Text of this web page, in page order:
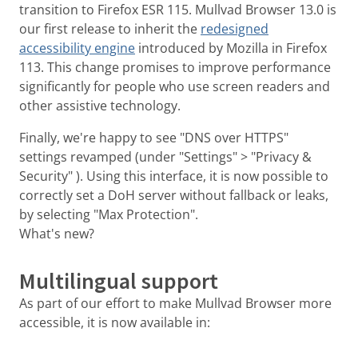
transition to Firefox ESR 115. Mullvad Browser 13.0 is
our first release to inherit the redesigned
accessibility engine introduced by Mozilla in Firefox
113. This change promises to improve performance
significantly for people who use screen readers and
other assistive technology.
Finally, we're happy to see "DNS over HTTPS"
settings revamped (under "Settings" > "Privacy &
Security" ). Using this interface, it is now possible to
correctly set a DoH server without fallback or leaks,
by selecting "Max Protection".
What's new?
Multilingual support
As part of our effort to make Mullvad Browser more
accessible, it is now available in: